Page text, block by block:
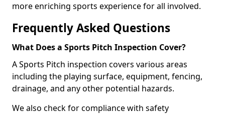
more enriching sports experience for all involved.
Frequently Asked Questions
What Does a Sports Pitch Inspection Cover?
A Sports Pitch inspection covers various areas
including the playing surface, equipment, fencing,
drainage, and any other potential hazards.
We also check for compliance with safety